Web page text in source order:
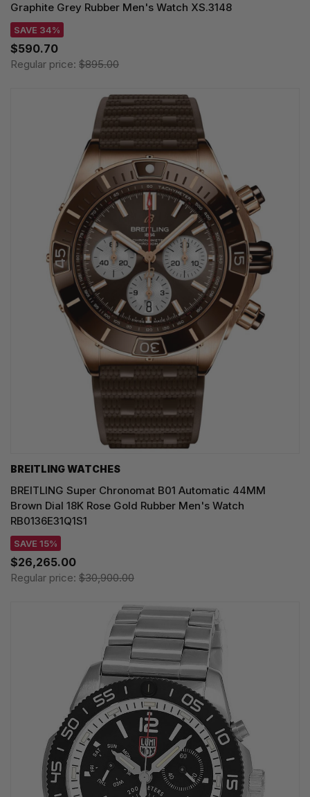
Graphite Grey Rubber Men's Watch XS.3148
SAVE 34%
$590.70
Regular price: $895.00
BREITLING WATCHES
BREITLING Super Chronomat B01 Automatic 44MM
Brown Dial 18K Rose Gold Rubber Men's Watch
RB0136E31Q1S1
SAVE 15%
$26,265.00
Regular price: $30,900.00